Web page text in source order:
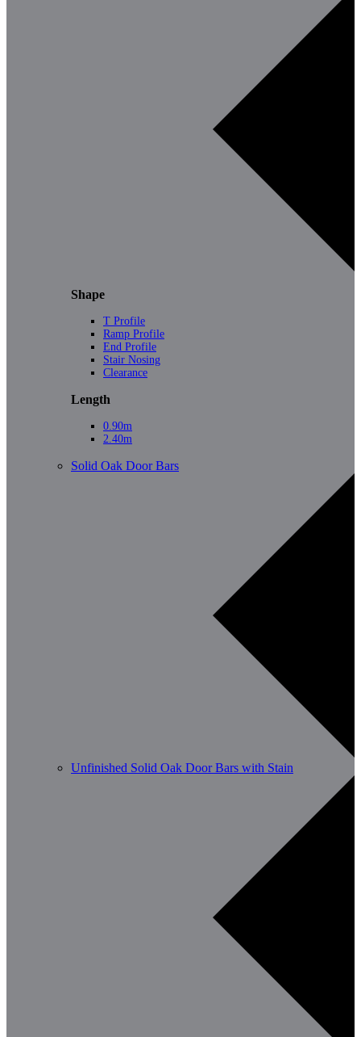
Shape
T Profile
Ramp Profile
End Profile
Stair Nosing
Clearance
Length
0.90m
2.40m
Solid Oak Door Bars
Unfinished Solid Oak Door Bars with Stain